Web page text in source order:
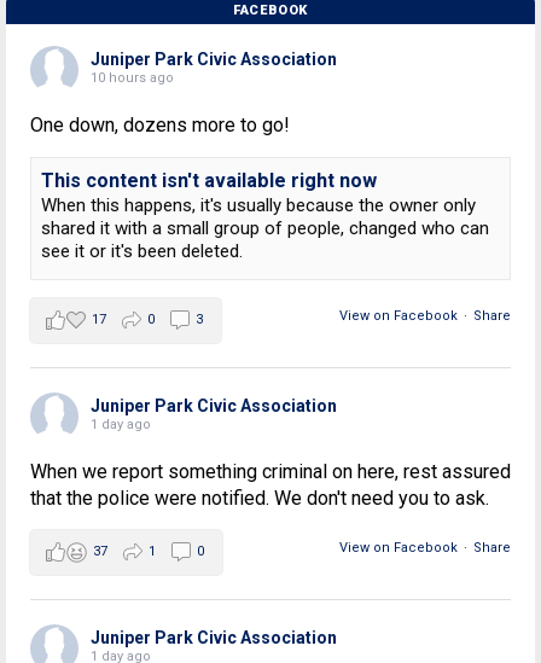
FACEBOOK
Juniper Park Civic Association
10 hours ago
One down, dozens more to go!
This content isn't available right now
When this happens, it's usually because the owner only
shared it with a small group of people, changed who can
see it or it's been deleted.
View on Facebook · Share
17 0 3
Juniper Park Civic Association
1 day ago
When we report something criminal on here, rest assured
that the police were notified. We don't need you to ask.
View on Facebook · Share
37 1 0
Juniper Park Civic Association
1 day ago